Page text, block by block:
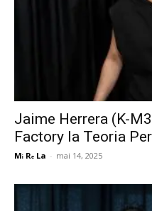
Jaime Herrera (K-
Factory la Teoria
Mᵢ Rₑ La - mai 14, 2025